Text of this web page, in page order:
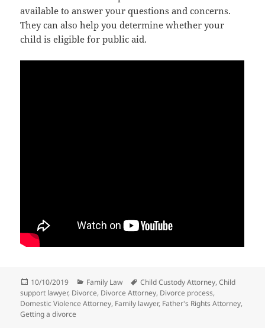
available to answer your questions and concerns.
They can also help you determine whether your
child is eligible for public aid.
Posted
on
10/10/2019 Categories
Family Law Tags
Child Custody Attorney,Child
support lawyer, Divorce, Divorce Attorney, Divorce process,
Domestic Violence Attorney, Family lawyer, Father's Rights Attorney,
Getting a divorce